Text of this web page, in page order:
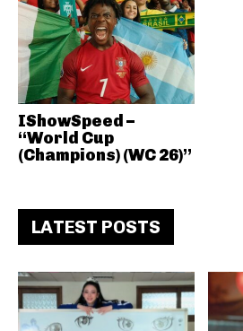
IShowSpeed –
“World Cup
(Champions) (WC 26)”
LATEST POSTS